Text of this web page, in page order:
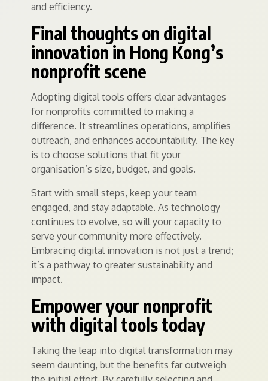
and efficiency.
Final thoughts on digital
innovation in Hong Kong’s
nonprofit scene
Adopting digital tools offers clear advantages
for nonprofits committed to making a
difference. It streamlines operations, amplifies
outreach, and enhances accountability. The key
is to choose solutions that fit your
organisation’s size, budget, and goals.
Start with small steps, keep your team
engaged, and stay adaptable. As technology
continues to evolve, so will your capacity to
serve your community more effectively.
Embracing digital innovation is not just a trend;
it’s a pathway to greater sustainability and
impact.
Empower your nonprofit
with digital tools today
Taking the leap into digital transformation may
seem daunting, but the benefits far outweigh